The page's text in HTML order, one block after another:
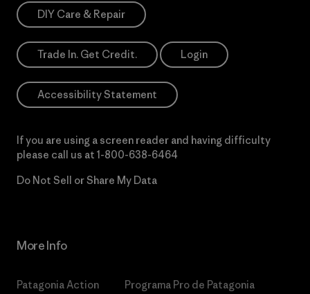
DIY Care & Repair
Trade In. Get Credit. Login
Accessibility Statement
If you are using a screen reader and having difficulty
please call us at 1-800-638-6464
Do Not Sell or Share My Data
More Info
Patagonia Action
Programa Pro de Patagonia